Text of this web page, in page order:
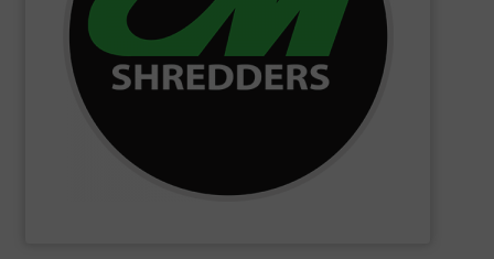
For more than 35 years, CM Shredders has been
designing and manufacturing the world’s most advanced
industrial shredders and recycling systems. Fueling
technology and innovation for today and beyond, CM
Shredders has long been at the forefront of game-
changing innovations.